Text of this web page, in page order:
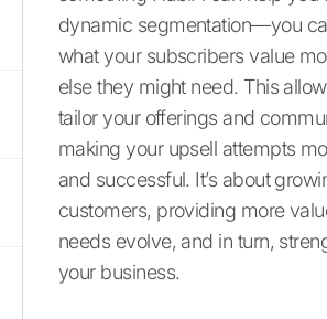
dynamic segmentation—you
what your subscribers value
else they might need. This
tailor your offerings and
making your upsell attempts
and successful. It’s about
customers, providing more
needs evolve, and in turn,
your business.